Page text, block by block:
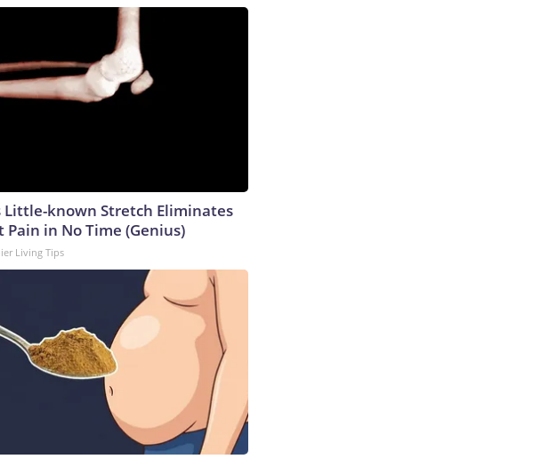
Little-known Stretch Eliminates
Pain in No Time (Genius)
Living Tips